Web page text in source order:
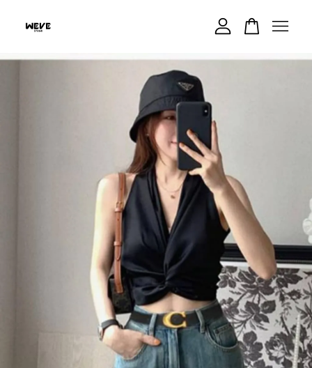
Your cart is currently empty.
CONTINUE SHOPPING